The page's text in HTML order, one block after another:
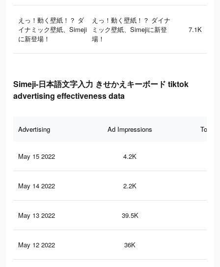
えっ！動く壁紙！？ ダ
イナミック壁紙、Simeji
に新登場！
えっ！動く壁紙！？ ダイナ
ミック壁紙、Simejiに新登
場！
7.1K
Simeji-日本語文字入力 きせかえキーボード tiktok
advertising effectiveness data
Advertising Ad Impressions Total
May 15 2022 4.2K
May 14 2022 2.2K
May 13 2022 39.5K
May 12 2022 36K